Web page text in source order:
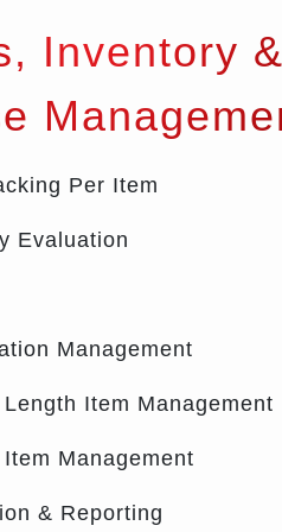
Inventory
Per Item
Evaluation
Management
Item Management
Management
& Reporting